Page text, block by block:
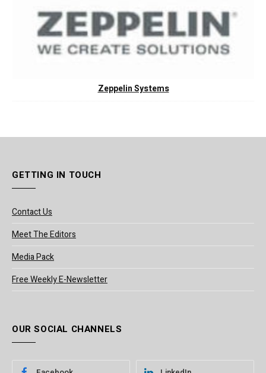
Zeppelin Systems
GETTING IN TOUCH
Contact Us
Meet The Editors
Media Pack
Free Weekly E-Newsletter
OUR SOCIAL CHANNELS